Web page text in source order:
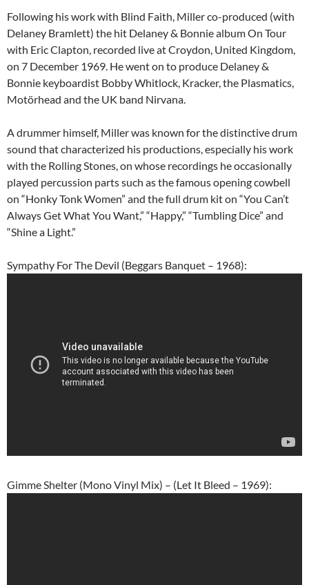
Following his work with Blind Faith, Miller co-produced (with
Delaney Bramlett) the hit Delaney & Bonnie album On Tour
with Eric Clapton, recorded live at Croydon, United Kingdom,
on 7 December 1969. He went on to produce Delaney &
Bonnie keyboardist Bobby Whitlock, Kracker, the Plasmatics,
Motörhead and the UK band Nirvana.
A drummer himself, Miller was known for the distinctive drum
sound that characterized his productions, especially his work
with the Rolling Stones, on whose recordings he occasionally
played percussion parts such as the famous opening cowbell
on “Honky Tonk Women” and the full drum kit on “You Can’t
Always Get What You Want,” “Happy,” “Tumbling Dice” and
“Shine a Light.”
Sympathy For The Devil (Beggars Banquet – 1968):
Gimme Shelter (Mono Vinyl Mix) – (Let It Bleed – 1969):